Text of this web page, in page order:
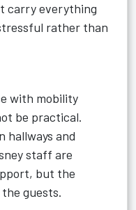
carry everything
rather than
with mobility
be practical.
hallways and
staff are
but the
guests.